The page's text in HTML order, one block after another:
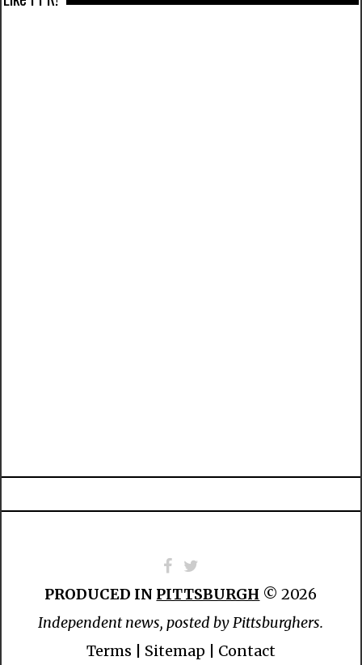
PRODUCED IN PITTSBURGH © 2026
Independent news, posted by Pittsburghers.
Terms
Sitemap Contact